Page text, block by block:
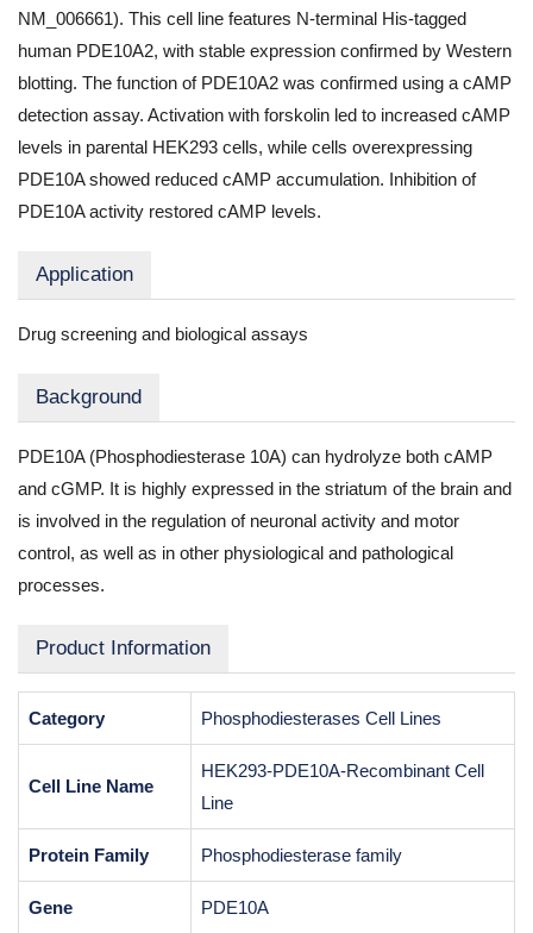
NM_006661). This cell line features N-terminal His-tagged
human PDE10A2, with stable expression confirmed by Western
blotting. The function of PDE10A2 was confirmed using a cAMP
detection assay. Activation with forskolin led to increased cAMP
levels in parental HEK293 cells, while cells overexpressing
PDE10A showed reduced cAMP accumulation. Inhibition of
PDE10A activity restored cAMP levels.
Application
Drug screening and biological assays
Background
PDE10A (Phosphodiesterase 10A) can hydrolyze both cAMP
and cGMP. It is highly expressed in the striatum of the brain and
is involved in the regulation of neuronal activity and motor
control, as well as in other physiological and pathological
processes.
Product Information
Category Phosphodiesterases Cell Lines
Cell Line Name
HEK293-PDE10A-Recombinant Cell
Line
Protein Family Phosphodiesterase family
Gene PDE10A